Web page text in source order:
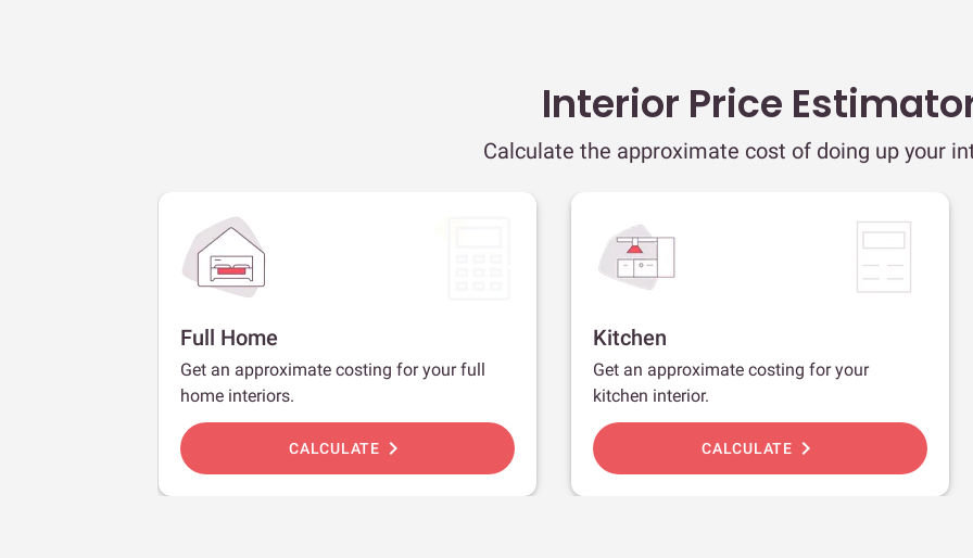
Interior Price
Calculate the approximate cost of doing up your
Full Home
Get an approximate costing for your full
home interiors.
CALCULATE chevron_right
Kitchen
Get an approximate costing for your
kitchen interior.
CALCULATE chevron_right